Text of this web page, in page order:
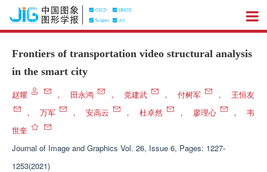
Frontiers of transportation video structural analysis
in the smart city
赵耀 ， 田永鸿 ， 党建武 ， 付树军 ，
王恒友
，
万军 ， 安高云 ， 杜卓然 ， 廖理心 ，
韦
世奎
Journal of Image and Graphics Vol. 26, Issue 6, Pages: 1227-
1253(2021)